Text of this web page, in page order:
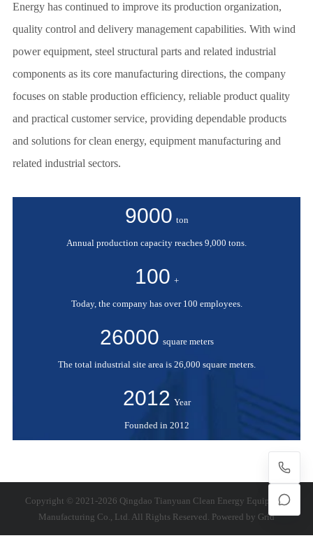
Energy has continued to improve its production organization,
quality control and delivery management capabilities. With wind
power equipment, steel structural parts and related industrial
components as its core manufacturing directions, the company
focuses on stable production efficiency, reliable product quality
and practical customer service, providing dependable products
and solutions for clean energy, equipment manufacturing and
related industrial sectors.
9000 ton
Annual production capacity reaches 9,000 tons.
100 +
Today, the company has over 100 employees.
26000 square meters
The total industrial site area is 26,000 square meters.
2012 Year
Founded in 2012
Copyright © 2021-2026 Qingdao Tianyuan Clean Energy Equipment
Manufacturing Co., Ltd. All Rights Reserved. Powered by Grid